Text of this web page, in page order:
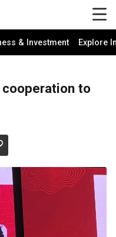
& Investment Explore
to